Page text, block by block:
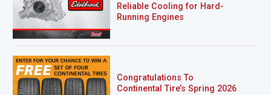
Reliable Cooling for Hard-
Running Engines
Congratulations To
Continental Tire’s Spring 2026